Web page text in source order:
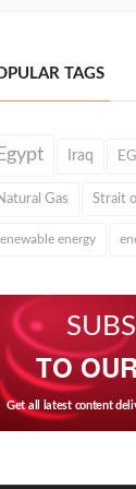
TAGS
Iraq
Gas Strait
energy
TO
Get all latest content